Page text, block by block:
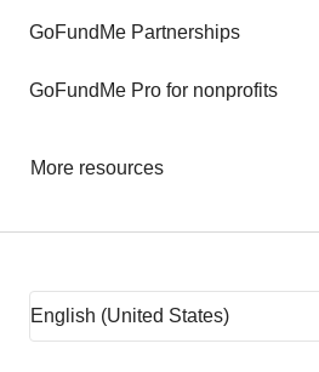
GoFundMe Partnerships
GoFundMe Pro for nonprofits
More resources
Rent assistance